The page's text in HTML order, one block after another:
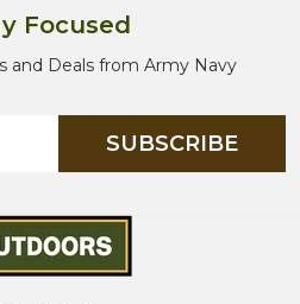
Focused
and Deals from Army Navy
SUBSCRIBE